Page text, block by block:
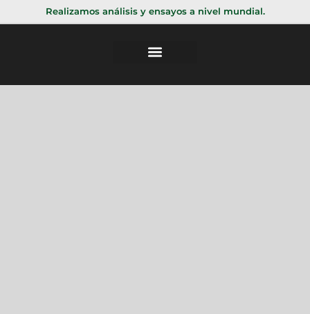
Realizamos análisis y ensayos a nivel mundial.